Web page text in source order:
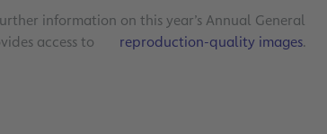
information on this year’s Annual General
access to reproduction-quality images.